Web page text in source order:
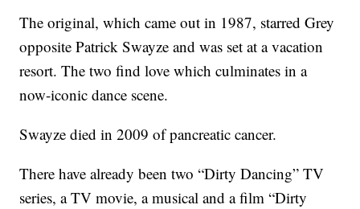
The original, which came out in 1987, starred Grey
opposite Patrick Swayze and was set at a vacation
resort. The two find love which culminates in a
now-iconic dance scene.
Swayze died in 2009 of pancreatic cancer.
There have already been two “Dirty Dancing” TV
series, a TV movie, a musical and a film “Dirty